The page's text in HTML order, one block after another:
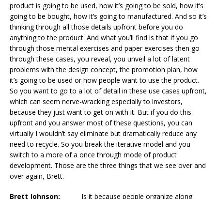
product is going to be used, how it’s going to be sold, how it’s
going to be bought, how it’s going to manufactured. And so it’s
thinking through all those details upfront before you do
anything to the product. And what you’ll find is that if you go
through those mental exercises and paper exercises then go
through these cases, you reveal, you unveil a lot of latent
problems with the design concept, the promotion plan, how
it’s going to be used or how people want to use the product.
So you want to go to a lot of detail in these use cases upfront,
which can seem nerve-wracking especially to investors,
because they just want to get on with it. But if you do this
upfront and you answer most of these questions, you can
virtually I wouldn’t say eliminate but dramatically reduce any
need to recycle. So you break the iterative model and you
switch to a more of a once through mode of product
development. Those are the three things that we see over and
over again, Brett.
Brett Johnson: Is it because people organize along